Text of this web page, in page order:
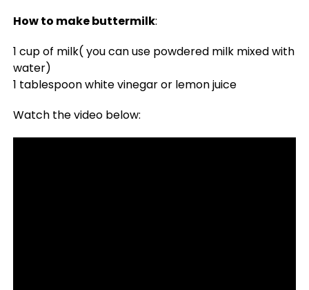
How to make buttermilk:
1 cup of milk( you can use powdered milk mixed with
water)
1 tablespoon white vinegar or lemon juice
Watch the video below: